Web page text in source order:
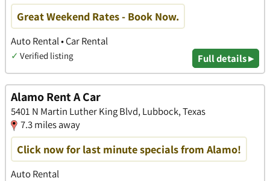
Great Weekend Rates - Book Now.
Auto Rental • Car Rental
✓ Verified listing Full details ▸
Alamo Rent A Car
5401 N Martin Luther King Blvd, Lubbock, Texas
7.3 miles away
Click now for last minute specials from Alamo!
Auto Rental